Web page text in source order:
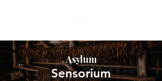
Asylum
Sensorium